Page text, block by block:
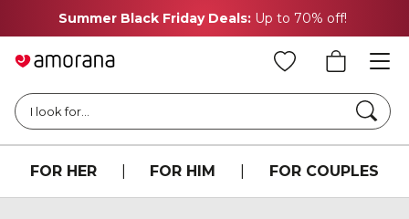
Summer Black Friday Deals: Up to 70% off!
I look for...
FOR HER FOR HIM FOR COUPLES